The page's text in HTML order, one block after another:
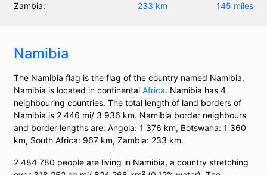
Zambia:
233 km 145 miles
Namibia
The Namibia flag is the flag of the country named Namibia.
Namibia is located in continental Africa. Namibia has 4
neighbouring countries. The total length of land borders of
Namibia is 2 446 mi/ 3 936 km. Namibia border neighbours
and border lengths are: Angola: 1 376 km, Botswana: 1 360
km, South Africa: 967 km, Zambia: 233 km.
2 484 780 people are living in Namibia, a country stretching